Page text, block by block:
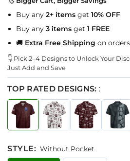
Buy any 2+ items get 10% OFF
Buy any 3 items get 1 FREE
🚚 Extra Free Shipping on
👇 Pick 2–4 Designs to Unlock Your
Just Add and Save
TOP RATED DESIGNS: :
STYLE: Without Pocket